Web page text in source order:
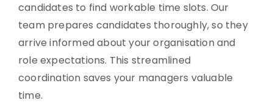
candidates to find workable time slots. Our
team prepares candidates thoroughly, so they
arrive informed about your organisation and
role expectations. This streamlined
coordination saves your managers valuable
time.